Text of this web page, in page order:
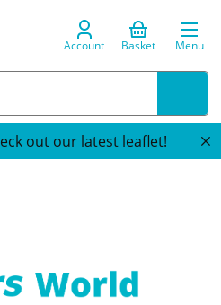
Account Basket Menu
out our latest leaflet!